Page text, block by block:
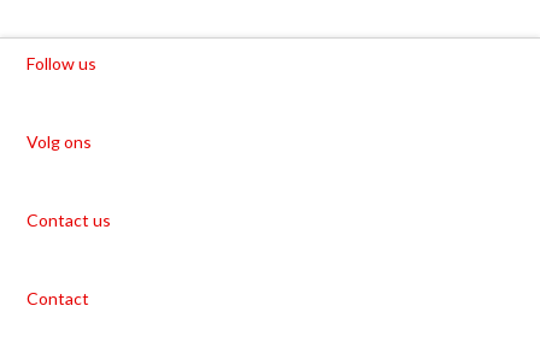
Follow us
Volg ons
Contact us
Contact